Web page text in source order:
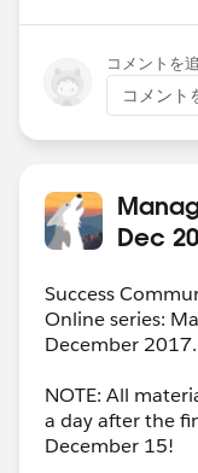
コメントを
コメント
Dec
Success
Online series:
December 2017.
NOTE: All
a day after the
December 15!